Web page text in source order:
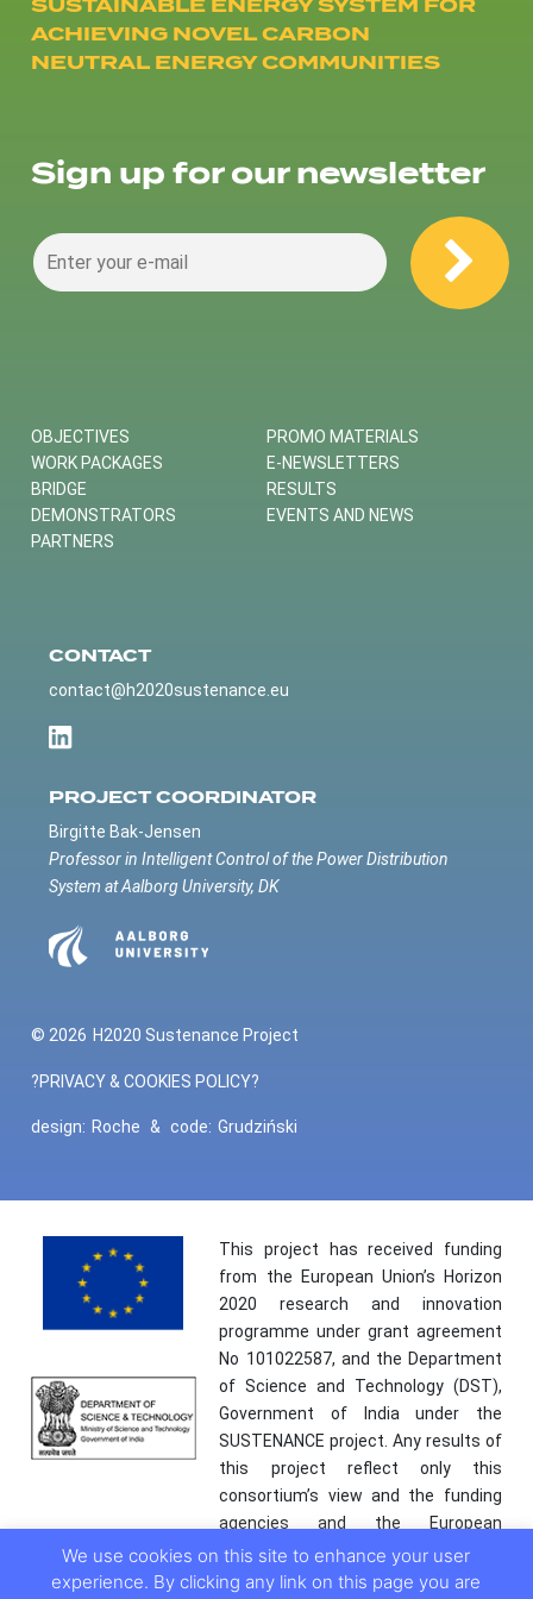
ACHIEVING NOVEL CARBON
NEUTRAL ENERGY COMMUNITIES
Sign up for our newsletter
OBJECTIVES
WORK PACKAGES
BRIDGE
DEMONSTRATORS
PARTNERS
PROMO MATERIALS
E-NEWSLETTERS
RESULTS
EVENTS AND NEWS
CONTACT
contact@h2020sustenance.eu
PROJECT COORDINATOR
Birgitte Bak-Jensen
Professor in Intelligent Control of the Power Distribution
System at Aalborg University, DK
© 2026 H2020 Sustenance Project
?PRIVACY & COOKIES POLICY?
design: Roche & code: Grudziński
This project has received funding
from the European Union’s Horizon
2020 research and innovation
programme under grant agreement
No 101022587, and the Department
of Science and Technology (DST),
Government of India under the
SUSTENANCE project. Any results of
this project reflect only this
consortium’s view and the funding
agencies and the European
Commission are not responsible for
any use that may be made of the
We use cookies on this site to enhance your user
experience. By clicking any link on this page you are